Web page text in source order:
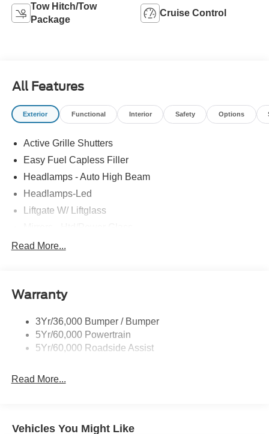
Tow Hitch/Tow
Package
Cruise Control
All Features
Exterior Functional Interior Safety Options
Active Grille Shutters
Easy Fuel Capless Filler
Headlamps - Auto High Beam
Headlamps-Led
Liftgate W/ Liftglass
Prv Gls-2Nd Rw/Liftgate
Taillamps-Led
Read More...
Warranty
3Yr/36,000 Bumper / Bumper
5Yr/60,000 Powertrain
5Yr/60,000 Roadside Assist
Read More...
Vehicles You Might Like